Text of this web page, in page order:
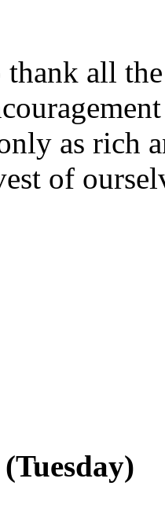
all
as rich
of